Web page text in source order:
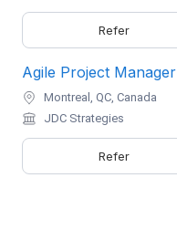
Refer
Agile Project Manager
Montreal, QC, Canada
JDC Strategies
Refer